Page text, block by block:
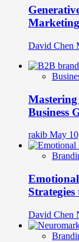
Marketing
David Chen
Business
rakib May
David Chen